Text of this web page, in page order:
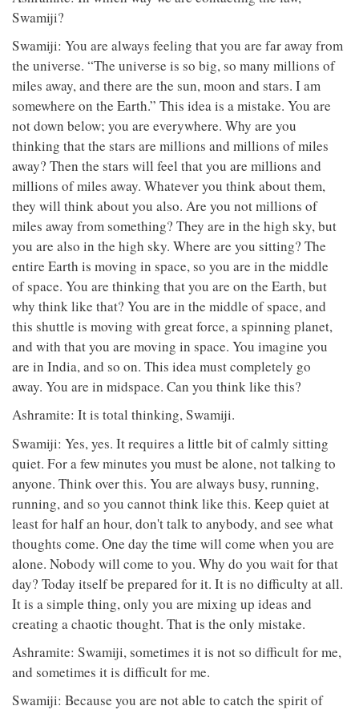
Swamiji?
Swamiji: You are always feeling that you are far away from
the universe. “The universe is so big, so many millions of
miles away, and there are the sun, moon and stars. I am
somewhere on the Earth.” This idea is a mistake. You are
not down below; you are everywhere. Why are you
thinking that the stars are millions and millions of miles
away? Then the stars will feel that you are millions and
millions of miles away. Whatever you think about them,
they will think about you also. Are you not millions of
miles away from something? They are in the high sky, but
you are also in the high sky. Where are you sitting? The
entire Earth is moving in space, so you are in the middle
of space. You are thinking that you are on the Earth, but
why think like that? You are in the middle of space, and
this shuttle is moving with great force, a spinning planet,
and with that you are moving in space. You imagine you
are in India, and so on. This idea must completely go
away. You are in midspace. Can you think like this?
Ashramite: It is total thinking, Swamiji.
Swamiji: Yes, yes. It requires a little bit of calmly sitting
quiet. For a few minutes you must be alone, not talking to
anyone. Think over this. You are always busy, running,
running, and so you cannot think like this. Keep quiet at
least for half an hour, don't talk to anybody, and see what
thoughts come. One day the time will come when you are
alone. Nobody will come to you. Why do you wait for that
day? Today itself be prepared for it. It is no difficulty at all.
It is a simple thing, only you are mixing up ideas and
creating a chaotic thought. That is the only mistake.
Ashramite: Swamiji, sometimes it is not so difficult for me,
and sometimes it is difficult for me.
Swamiji: Because you are not able to catch the spirit of